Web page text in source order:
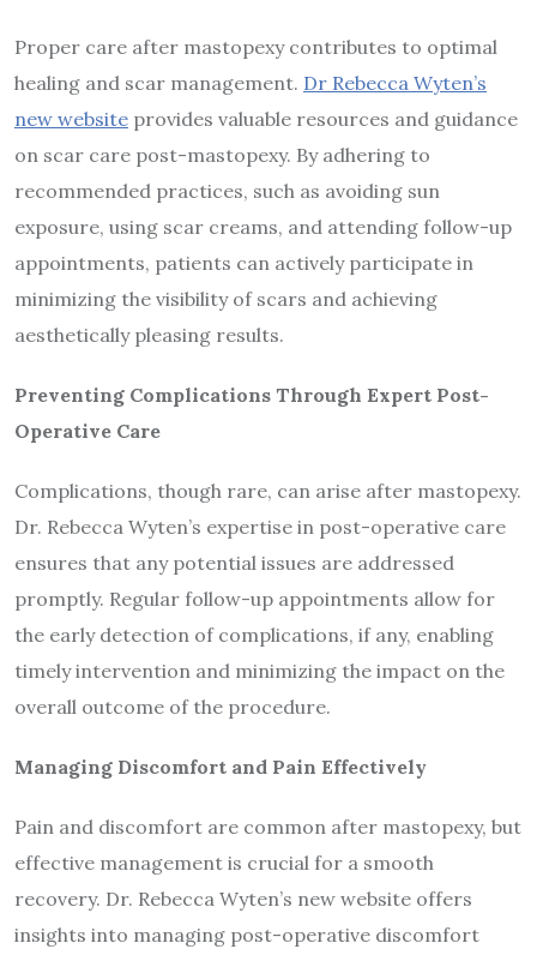
Proper care after mastopexy contributes to optimal
healing and scar management. Dr Rebecca Wyten’s
new website provides valuable resources and guidance
on scar care post-mastopexy. By adhering to
recommended practices, such as avoiding sun
exposure, using scar creams, and attending follow-up
appointments, patients can actively participate in
minimizing the visibility of scars and achieving
aesthetically pleasing results.
Preventing Complications Through Expert Post-
Operative Care
Complications, though rare, can arise after mastopexy.
Dr. Rebecca Wyten’s expertise in post-operative care
ensures that any potential issues are addressed
promptly. Regular follow-up appointments allow for
the early detection of complications, if any, enabling
timely intervention and minimizing the impact on the
overall outcome of the procedure.
Managing Discomfort and Pain Effectively
Pain and discomfort are common after mastopexy, but
effective management is crucial for a smooth
recovery. Dr. Rebecca Wyten’s new website offers
insights into managing post-operative discomfort